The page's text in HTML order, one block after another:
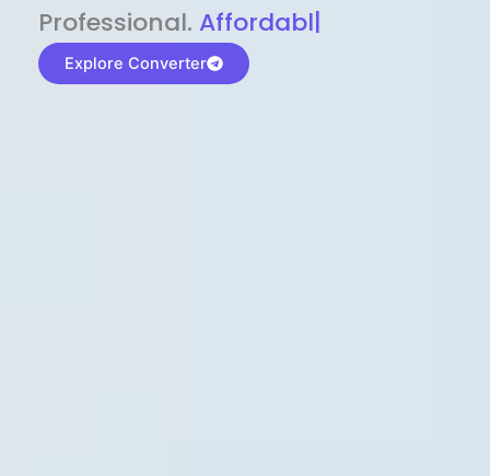
P⁠r⁠o‌​fess⁠i‍⁠o⁠‌⁠‌n‍a‌​⁠‍‍l‍⁠⁠‌‍‍‍‌. Af⁠⁠⁠‍​​​for‍d⁠⁠‌a‌b⁠​‌‌‌⁠⁠l‍​⁠e​‌‌‍‌‌​‌
Explore Converter